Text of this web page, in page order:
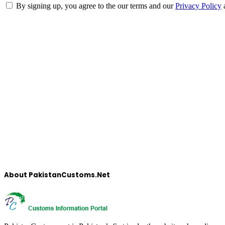
By signing up, you agree to the our terms and ourPrivacy Policy
About PakistanCustoms.Net